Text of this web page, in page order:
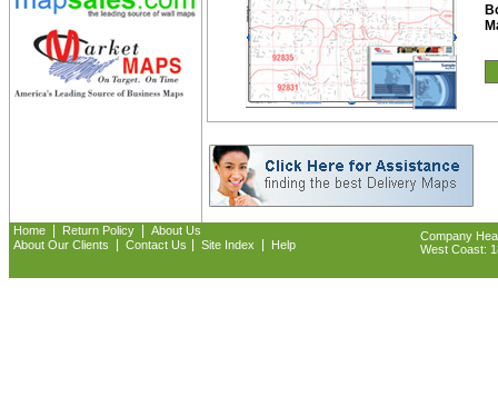
Home Return Policy
About Us
About Our Clients
Contact Us Site Index Help
Company
West Coast: